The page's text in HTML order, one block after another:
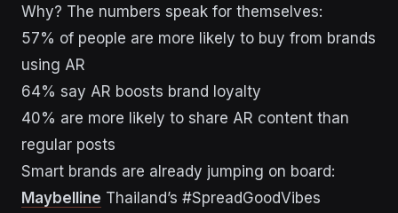
Why? The numbers speak for themselves:
57% of people are more likely to buy from brands
using AR
64% say AR boosts brand loyalty
40% are more likely to share AR content than
regular posts
Smart brands are already jumping on board:
Maybelline Thailand’s #SpreadGoodVibes